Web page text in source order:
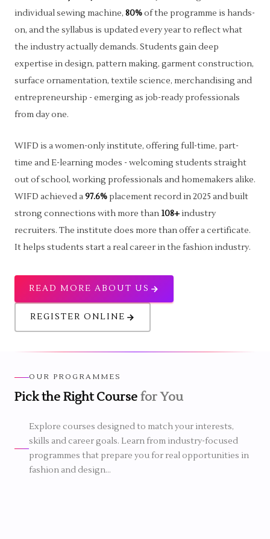
individual sewing machine, 80%of the programme is hands-
on, and the syllabus is updated every year to reflect what
the industry actually demands. Students gain deep
expertise in design, pattern making, garment construction,
surface ornamentation, textile science, merchandising and
entrepreneurship - emerging as job-ready professionals
from day one.
WIFD is a women-only institute, offering full-time, part-
time and E-learning modes - welcoming students straight
out of school, working professionals and homemakers alike.
WIFD achieved a97.6% placement record in 2025 and built
strong connections with more than 108+industry
recruiters. The institute does more than offer a certificate.
It helps students start a real career in the fashion industry.
READ MORE ABOUT US
REGISTER ONLINE
OUR PROGRAMMES
Pick the Right Coursefor You
Explore courses designed to match your interests,
skills and career goals. Learn from industry-focused
programmes that prepare you for real opportunities in
fashion and design...
DESIGN
Fashion Design
a strong
6 MONTHS
CERTIFICATE IN COSTUME &
DRESS DESIGNING
2 MONTHS